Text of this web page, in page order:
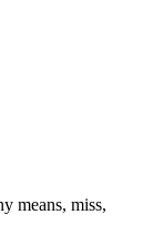
means, miss,